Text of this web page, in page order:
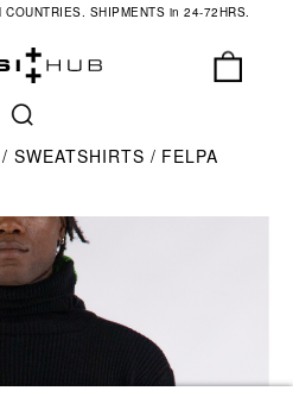
SHIPMENTS in 24-72HRS.
SWEATSHIRTS FELPA